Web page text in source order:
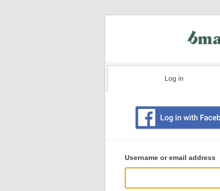
Log in
user
login
Username or email address